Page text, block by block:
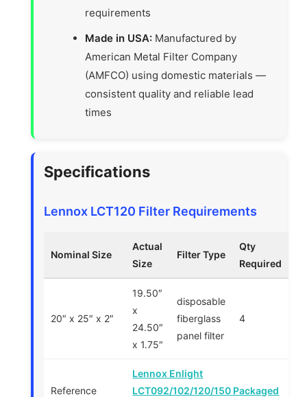
requirements
Made in USA: Manufactured by
American Metal Filter Company
(AMFCO) using domestic materials —
consistent quality and reliable lead
times
Specifications
Lennox LCT120 Filter Requirements
Nominal Size
Actual
Size
Filter Type
Qty
Required
20″ x 25″ x 2″
19.50″
x
24.50″
x 1.75″
disposable
fiberglass
panel filter
4
Reference
Lennox Enlight
LCT092/102/120/150 Packaged